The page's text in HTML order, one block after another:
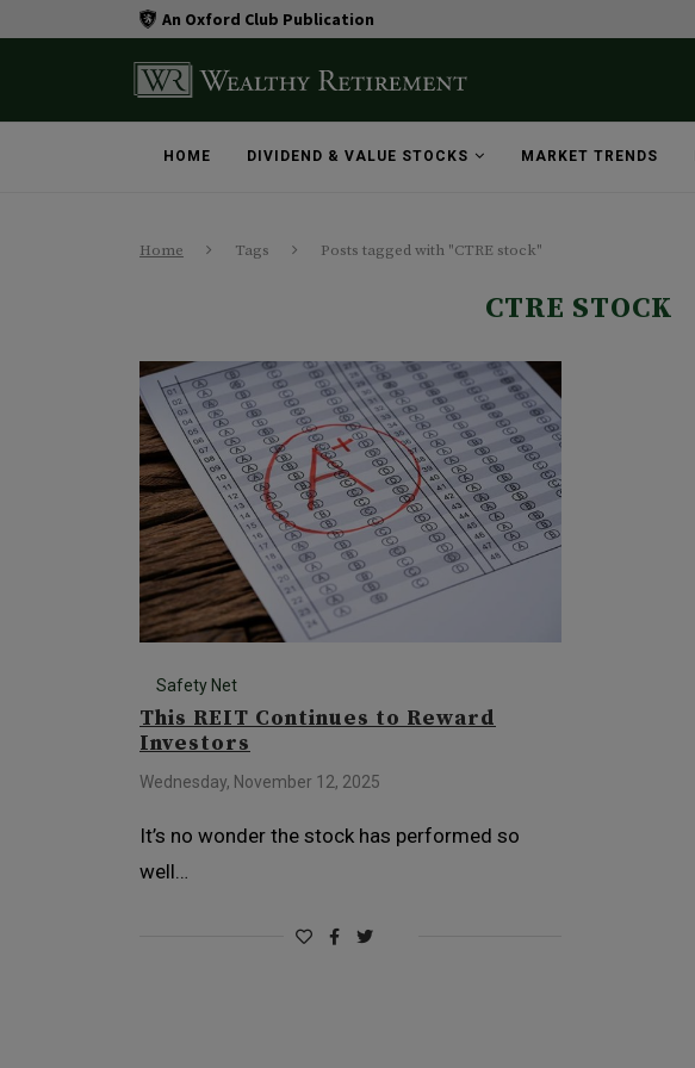
An Oxford Club Publication
HOME DIVIDEND & VALUE STOCKS MARKET TRENDS
Home Tags Posts tagged with "CTRE stock"
CTRE STOCK
Safety Net
This REIT Continues to Reward
Investors
Wednesday, November 12, 2025
It’s no wonder the stock has performed so
well…